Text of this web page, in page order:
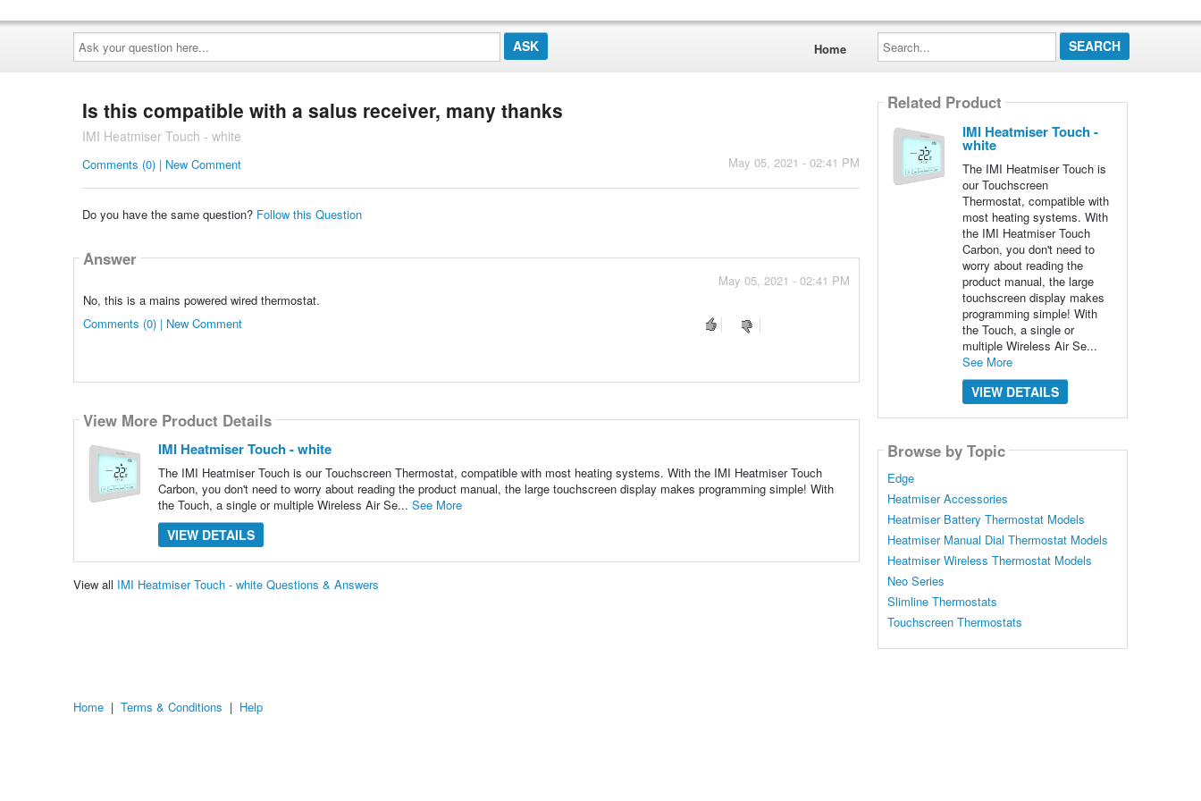
Ask
your
question
here...
Home
Search...
Is this compatible with a salus receiver, many thanks
IMI Heatmiser Touch - white
May 05, 2021 - 02:41 PM
Comments (0) | New Comment
Do you have the same question? Follow this Question
Answer
May 05, 2021 - 02:41 PM
No, this is a mains powered wired thermostat.
Comments (0) | New Comment
View More Product Details
IMI Heatmiser Touch - white
The IMI Heatmiser Touch is our Touchscreen Thermostat, compatible with most heating systems. With the IMI Heatmiser Touch
Carbon, you don't need to worry about reading the product manual, the large touchscreen display makes programming simple! With
the Touch, a single or multiple Wireless Air Se... See More
VIEW DETAILS
View all IMI Heatmiser Touch - white Questions & Answers
Related Product
IMI Heatmiser Touch -
white
The IMI Heatmiser Touch is
our Touchscreen
Thermostat, compatible with
most heating systems. With
the IMI Heatmiser Touch
Carbon, you don't need to
worry about reading the
product manual, the large
touchscreen display makes
programming simple! With
the Touch, a single or
multiple Wireless Air Se...
See More
VIEW DETAILS
Browse by Topic
Edge
Heatmiser Accessories
Heatmiser Battery Thermostat Models
Heatmiser Manual Dial Thermostat Models
Heatmiser Wireless Thermostat Models
Neo Series
Slimline Thermostats
Touchscreen Thermostats
Home | Terms & Conditions | Help